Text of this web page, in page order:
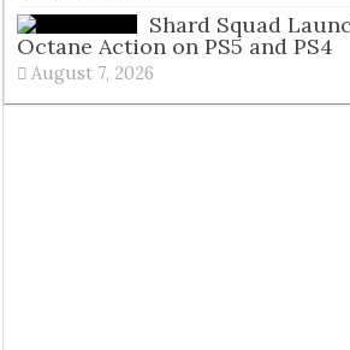
Shard Squad
Octane Action on PS5 and PS4
August 7, 2026